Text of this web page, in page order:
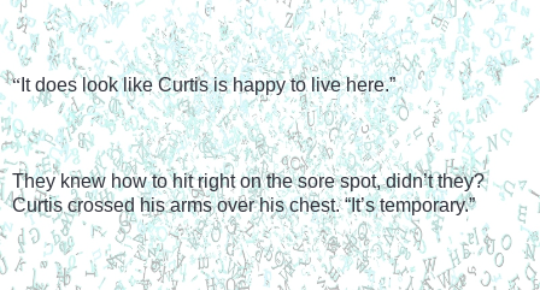
“ It does look like Curtis is happy to live here.”
They knew how to hit right on the sore spot, didn’t they?
Curtis crossed his arms over his chest. “It’s temporary.”